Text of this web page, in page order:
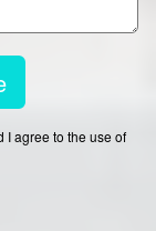
I agree to the use of